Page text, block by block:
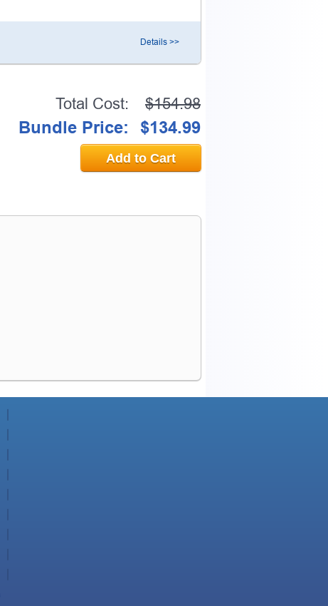
Details >>
Total Cost: $154.98
Bundle Price: $134.99
Add to Cart